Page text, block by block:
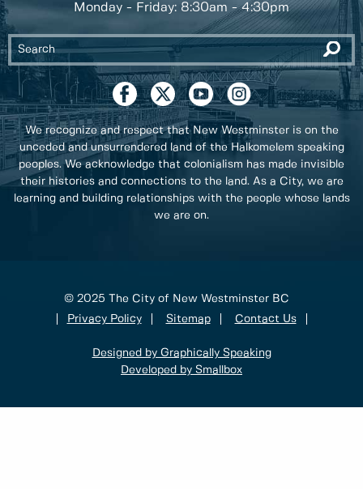
Monday - Friday: 8:30am - 4:30pm
We recognize and respect that New Westminster is on the
unceded and unsurrendered land of the Halkomelem speaking
peoples. We acknowledge that colonialism has made invisible
their histories and connections to the land. As a City, we are
learning and building relationships with the people whose lands
we are on.
© 2025 The City of New Westminster BC
Privacy Policy
Sitemap Contact Us
Designed by Graphically Speaking
Developed by Smallbox